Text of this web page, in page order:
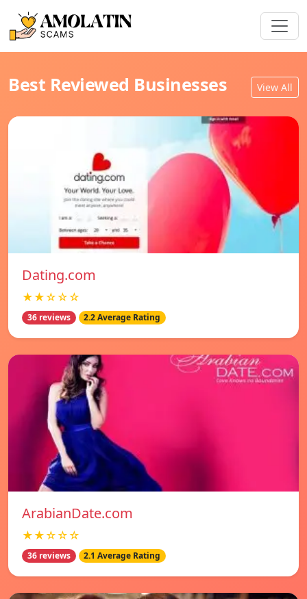
Best Reviewed Businesses View All
Dating.com
★★☆☆☆
36 reviews 2.2 Average Rating
ArabianDate.com
★★☆☆☆
36 reviews 2.1 Average Rating